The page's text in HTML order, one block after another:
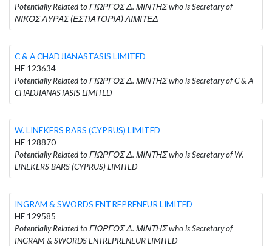
Potentially Related to ΓΙΩΡΓΟΣ Δ. ΜΙΝΤΗΣ who is Secretary of
ΝΙΚΟΣ ΛΥΡΑΣ (ΕΣΤΙΑΤΟΡΙΑ) ΛΙΜΙΤΕΔ
C & A CHADJIANASTASIS LIMITED
HE 123634
Potentially Related to ΓΙΩΡΓΟΣ Δ. ΜΙΝΤΗΣ who is Secretary of C & A
CHADJIANASTASIS LIMITED
W. LINEKERS BARS (CYPRUS) LIMITED
HE 128870
Potentially Related to ΓΙΩΡΓΟΣ Δ. ΜΙΝΤΗΣ who is Secretary of W.
LINEKERS BARS (CYPRUS) LIMITED
INGRAM & SWORDS ENTREPRENEUR LIMITED
HE 129585
Potentially Related to ΓΙΩΡΓΟΣ Δ. ΜΙΝΤΗΣ who is Secretary of
INGRAM & SWORDS ENTREPRENEUR LIMITED